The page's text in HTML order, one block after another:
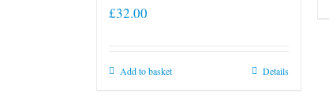
£32.00
Add to basket Details